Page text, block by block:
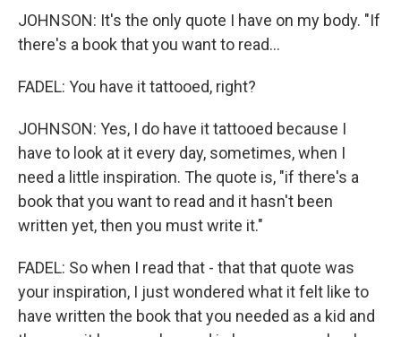
JOHNSON: It's the only quote I have on my body. "If
there's a book that you want to read...
FADEL: You have it tattooed, right?
JOHNSON: Yes, I do have it tattooed because I
have to look at it every day, sometimes, when I
need a little inspiration. The quote is, "if there's a
book that you want to read and it hasn't been
written yet, then you must write it."
FADEL: So when I read that - that that quote was
your inspiration, I just wondered what it felt like to
have written the book that you needed as a kid and